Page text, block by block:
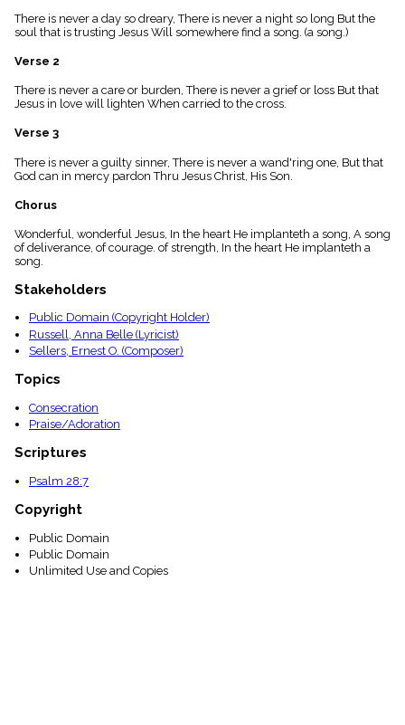
piano
Key/Time
menu_book
Scripture
Index
Topical
There is never a day so dreary, There is never a night so long But the
soul that is trusting Jesus Will somewhere find a song. (a song.)
Verse 2
There is never a care or burden, There is never a grief or loss But that
Jesus in love will lighten When carried to the cross.
Verse 3
There is never a guilty sinner, There is never a wand'ring one, But that
God can in mercy pardon Thru Jesus Christ, His Son.
Chorus
Wonderful, wonderful Jesus, In the heart He implanteth a song, A song
of deliverance, of courage. of strength, In the heart He implanteth a
song.
Stakeholders
Public Domain (Copyright Holder)
Russell, Anna Belle (Lyricist)
Sellers, Ernest O. (Composer)
Topics
Consecration
Praise/Adoration
Scriptures
Psalm 28:7
Copyright
Public Domain
Public Domain
Unlimited Use and Copies